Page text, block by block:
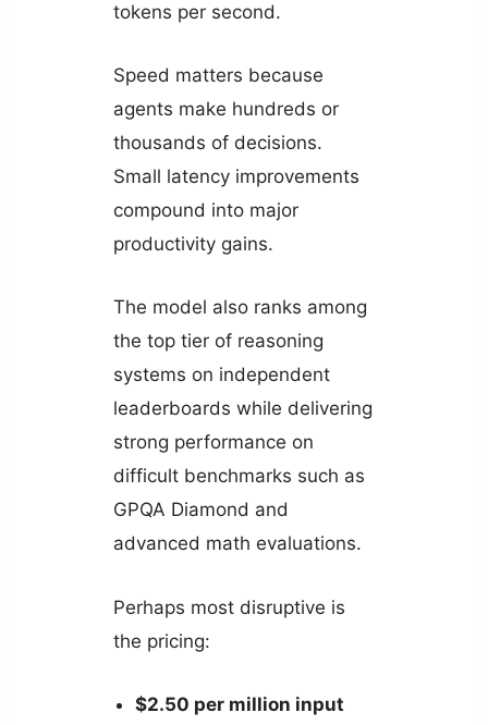
tokens per second.
Speed matters because
agents make hundreds or
thousands of decisions.
Small latency improvements
compound into major
productivity gains.
The model also ranks among
the top tier of reasoning
systems on independent
leaderboards while delivering
strong performance on
difficult benchmarks such as
GPQA Diamond and
advanced math evaluations.
Perhaps most disruptive is
the pricing:
$2.50 per million input